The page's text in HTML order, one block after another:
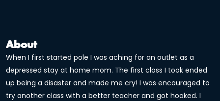
About
When I first started pole I was aching for an outlet as a
depressed stay at home mom. The first class I took ended
up being a disaster and made me cry! I was encouraged to
try another class with a better teacher and got hooked. I